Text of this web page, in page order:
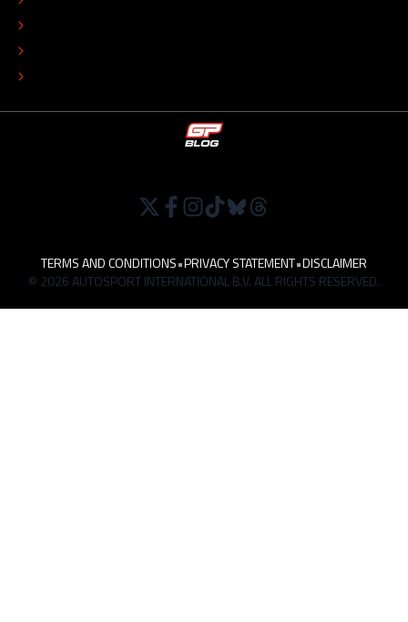
TERMS AND CONDITIONS•PRIVACY STATEMENT•DISCLAIMER
© 2026 AUTOSPORT INTERNATIONAL B.V. ALL RIGHTS RESERVED.